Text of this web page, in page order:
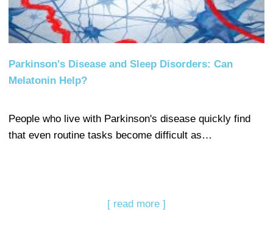
Parkinson's Disease and Sleep Disorders: Can
Melatonin Help?
People who live with Parkinson's disease quickly find
that even routine tasks become difficult as…
[ read more ]